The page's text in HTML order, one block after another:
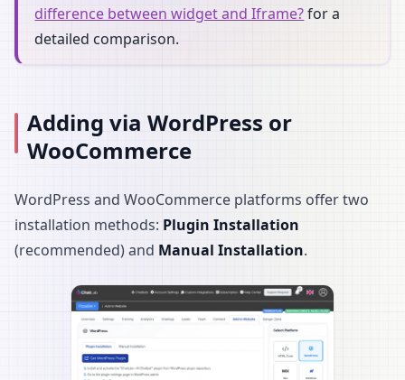
difference between widget and Iframe?for a
detailed comparison.
Adding via WordPress or
WooCommerce
WordPress and WooCommerce platforms offer two
installation methods: Plugin Installation
(recommended) and Manual Installation.